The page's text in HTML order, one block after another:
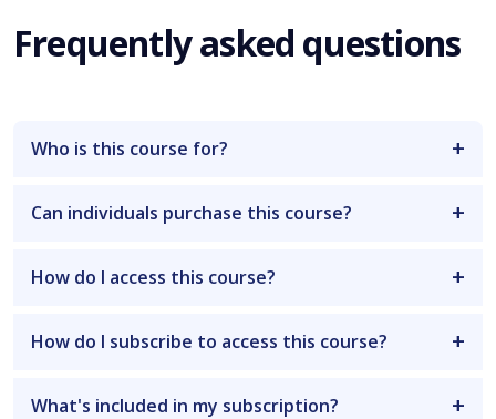
Frequently asked questions
Who is this course for?
Can individuals purchase this course?
How do I access this course?
How do I subscribe to access this course?
What's included in my subscription?